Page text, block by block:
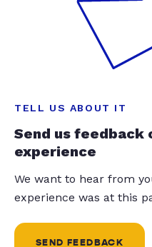
TELL US ABOUT IT
Send us feedback
experience
We want to hear from
experience was at this
SEND FEEDBACK